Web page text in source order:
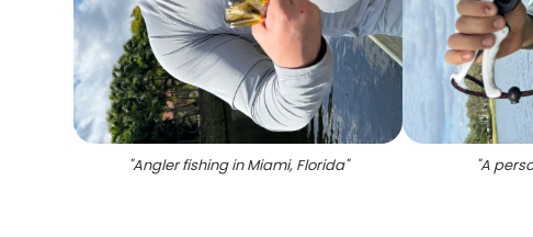
"Angler fishing in Miami, Florida" "A